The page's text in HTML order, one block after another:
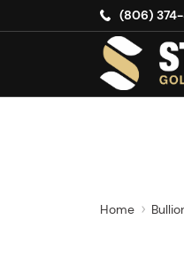
(806)
Home